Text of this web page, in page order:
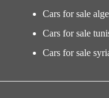
Cars for sale
Cars for sale
Cars for sale